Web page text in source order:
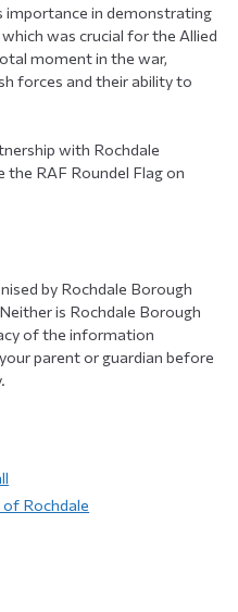
importance in demonstrating
was crucial for the Allied
moment in the war,
forces and their ability to
with Rochdale
the RAF Roundel Flag on
by Rochdale Borough
is Rochdale Borough
of the information
parent or guardian before
Rochdale